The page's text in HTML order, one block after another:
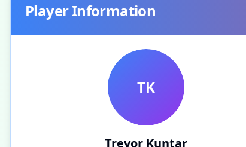
Player Information
TK
Trevor Kuntar